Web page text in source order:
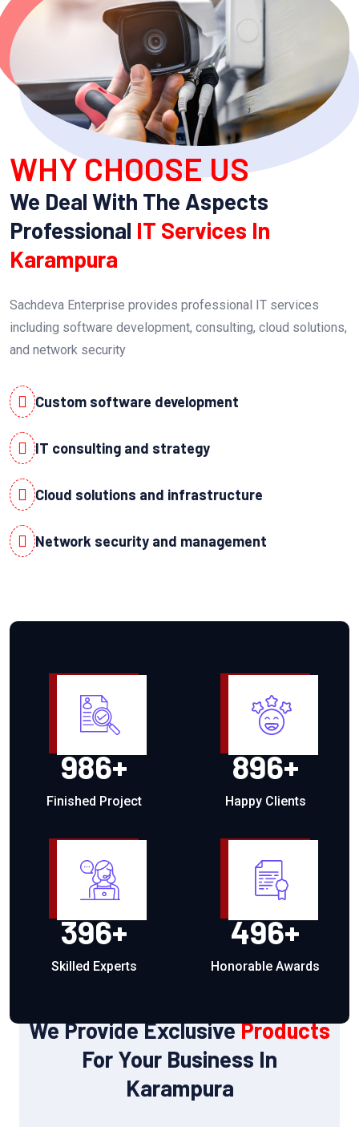
WHY CHOOSE US
We Deal With The Aspects
Professional IT Services In
Karampura
Sachdeva Enterprise provides professional IT services
including software development, consulting, cloud solutions,
and network security
Custom software development
IT consulting and strategy
Cloud solutions and infrastructure
Network security and management
986+
Finished Project
896+
Happy Clients
396+
Skilled Experts
496+
Honorable Awards
We Provide ExclusiveProducts
For Your Business In
Karampura